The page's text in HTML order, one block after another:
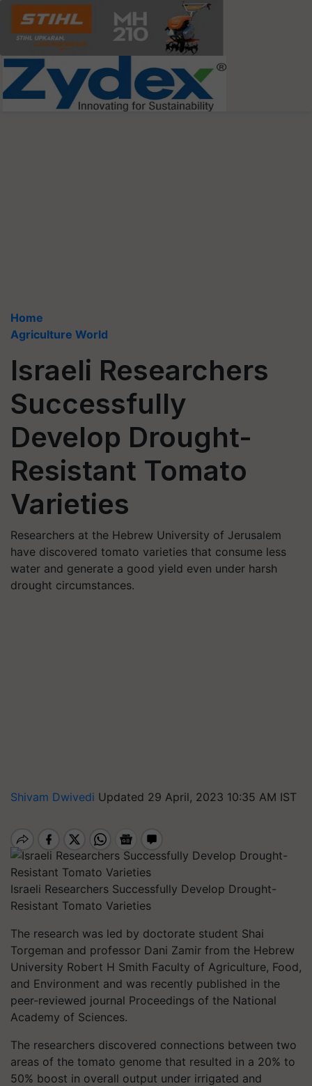
Home
Agriculture World
Israeli Researchers
Successfully
Develop Drought-
Resistant Tomato
Varieties
Researchers at the Hebrew University of Jerusalem
have discovered tomato varieties that consume less
water and generate a good yield even under harsh
drought circumstances.
Shivam Dwivedi Updated 29 April, 2023 10:35 AM IST
Israeli Researchers Successfully Develop Drought-
Resistant Tomato Varieties
The research was led by doctorate student Shai
Torgeman and professor Dani Zamir from the Hebrew
University Robert H Smith Faculty of Agriculture, Food,
and Environment and was recently published in the
peer-reviewed journal Proceedings of the National
Academy of Sciences.
The researchers discovered connections between two
areas of the tomato genome that resulted in a 20% to
50% boost in overall output under irrigated and